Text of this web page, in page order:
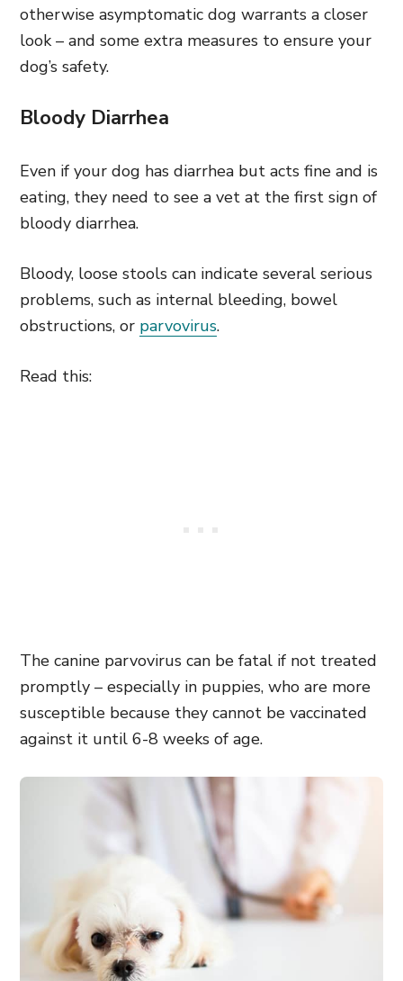
otherwise asymptomatic dog warrants a closer
look – and some extra measures to ensure your
dog’s safety.
Bloody Diarrhea
Even if your dog has diarrhea but acts fine and is
eating, they need to see a vet at the first sign of
bloody diarrhea.
Bloody, loose stools can indicate several serious
problems, such as internal bleeding, bowel
obstructions, or parvovirus.
Read this:
The canine parvovirus can be fatal if not treated
promptly – especially in puppies, who are more
susceptible because they cannot be vaccinated
against it until 6-8 weeks of age.